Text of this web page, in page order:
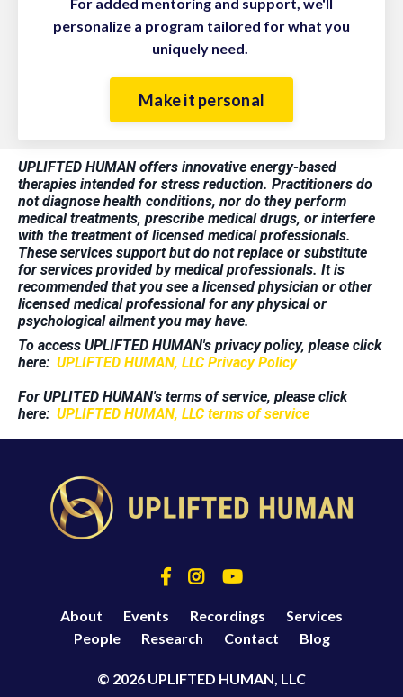
For added mentoring and support, we'll
personalize a program tailored for what you
uniquely need.
Make it personal
UPLIFTED HUMAN offers innovative energy-based
therapies intended for stress reduction. Practitioners do
not diagnose health conditions, nor do they perform
medical treatments, prescribe medical drugs, or interfere
with the treatment of licensed medical professionals.
These services support but do not replace or substitute
for services provided by medical professionals. It is
recommended that you see a licensed physician or other
licensed medical professional for any physical or
psychological ailment you may have.
To access UPLIFTED HUMAN's privacy policy, please click
here: UPLIFTED HUMAN, LLC Privacy Policy
For UPLITED HUMAN's terms of service, please click
here: UPLIFTED HUMAN, LLC terms of service
About Events Recordings
Services
People
Research Contact Blog
© 2026 UPLIFTED HUMAN, LLC